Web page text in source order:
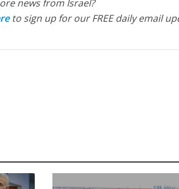
news from Israel?
to sign up for our FREE daily email